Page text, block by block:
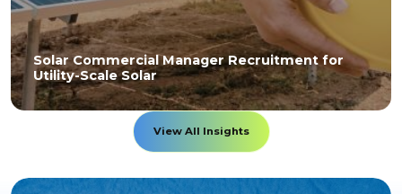
Solar Commercial Manager Recruitment for
Utility-Scale Solar
View All Insights